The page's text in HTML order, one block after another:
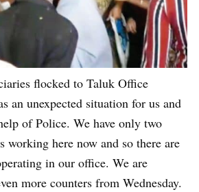
flocked to Taluk Office
an unexpected situation for us and
of Police. We have only two
working here now and so there are
in our office. We are
more counters from Wednesday.